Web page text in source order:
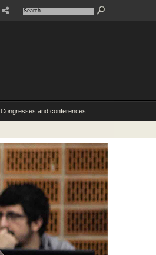
Congresses and conferences